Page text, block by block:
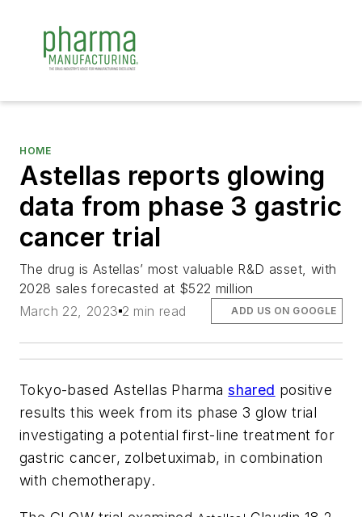
HOME
Astellas reports glowing
data from phase 3 gastric
cancer trial
The drug is Astellas’ most valuable R&D asset, with
2028 sales forecasted at $522 million
March 22, 2023 2 min read ADD US ON GOOGLE
Tokyo-based Astellas Pharmashared positive
results this week from its phase 3 glow trial
investigating a potential first-line treatment for
gastric cancer, zolbetuximab, in combination
with chemotherapy.